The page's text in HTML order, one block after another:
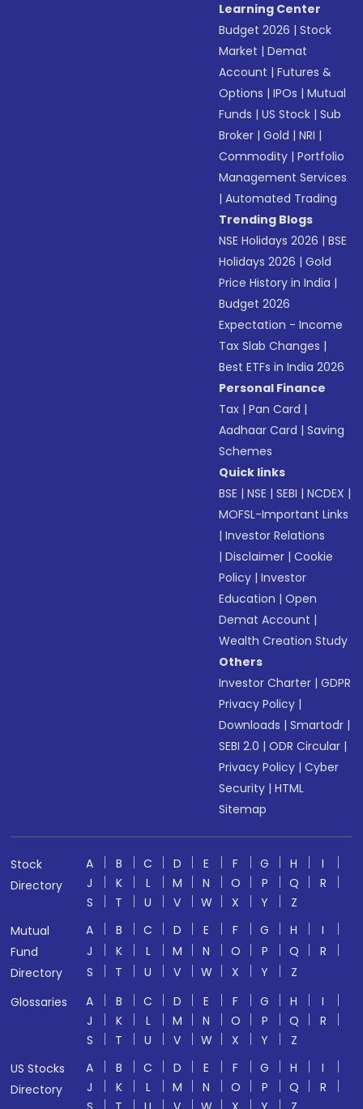
Learning Center
Budget 2026 |Stock
Market |Demat
Account |Futures &
Options |IPOs |Mutual
Funds |US Stock |Sub
Broker |Gold |NRI |
Commodity |Portfolio
Management Services
|Automated Trading
Trending Blogs
NSE Holidays 2026 |BSE
Holidays 2026 |Gold
Price History in India |
Budget 2026
Expectation - Income
Tax Slab Changes |
Best ETFs in India 2026
Personal Finance
Tax |Pan Card |
Aadhaar Card |Saving
Schemes
Quick links
BSE |NSE |SEBI |NCDEX |
MOFSL-Important Links
|Investor Relations
|Disclaimer |Cookie
Policy |Investor
Education |Open
Demat Account |
Wealth Creation Study
Others
Investor Charter |GDPR
Privacy Policy |
Downloads |Smartodr |
SEBI 2.0 |ODR Circular |
Privacy Policy |Cyber
Security |HTML
Sitemap
Stock
Directory
A B C D E F G H
I
J
K L M N O P Q
R
S
T U V W X Y
Z
Mutual
Fund
Directory
A B C D E F G H
I
J
K L M N O P Q
R
S
T U V W X Y
Z
Glossaries
A B C D E F G H
I
J
K L M N O P Q
R
S
T U V W X Y
Z
US Stocks
Directory
A B C D E F G H
I
J
K L M N O P Q
R